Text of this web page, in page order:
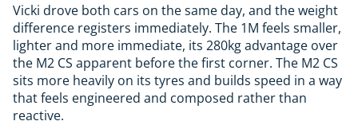
Vicki drove both cars on the same day, and the weight
difference registers immediately. The 1M feels smaller,
lighter and more immediate, its 280kg advantage over
the M2 CS apparent before the first corner. The M2 CS
sits more heavily on its tyres and builds speed in a way
that feels engineered and composed rather than
reactive.